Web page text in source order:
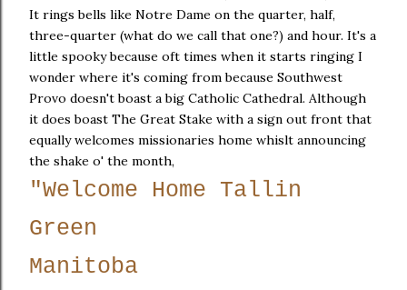
It rings bells like Notre Dame on the quarter, half,
three-quarter (what do we call that one?) and hour. It's a
little spooky because oft times when it starts ringing I
wonder where it's coming from because Southwest
Provo doesn't boast a big Catholic Cathedral. Although
it does boast The Great Stake with a sign out front that
equally welcomes missionaries home whislt announcing
the shake o' the month,
"Welcome Home Tallin
Green
Manitoba